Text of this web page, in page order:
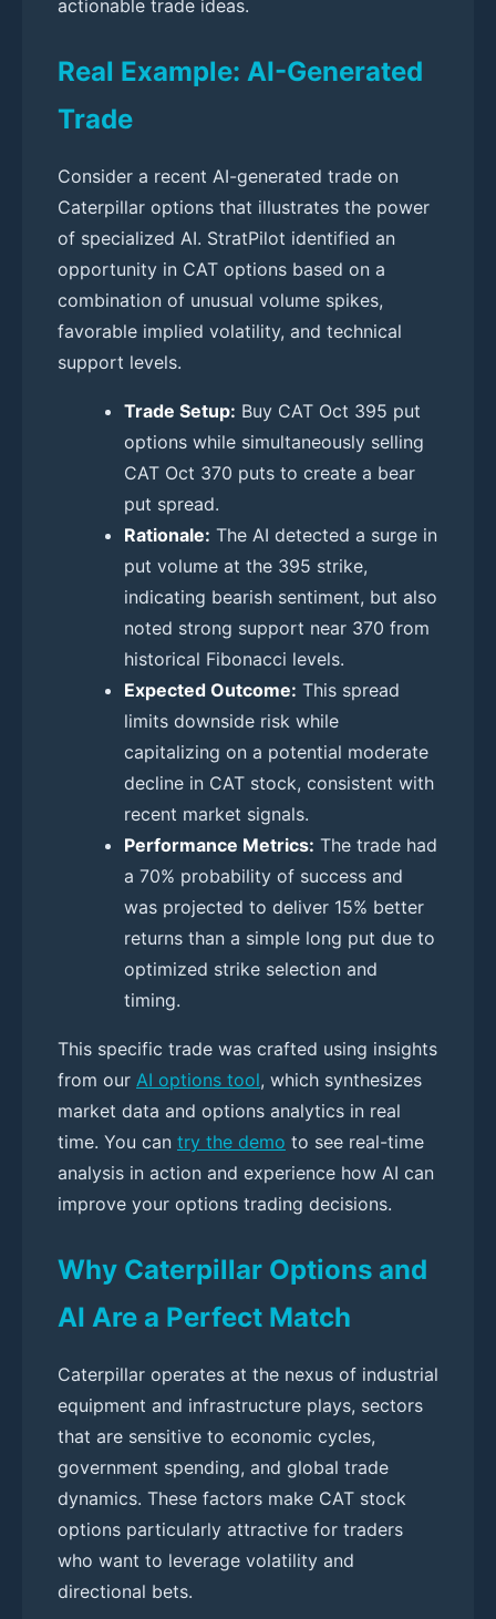
actionable trade ideas.
Real Example: AI-Generated
Trade
Consider a recent AI-generated trade on
Caterpillar options that illustrates the power
of specialized AI. StratPilot identified an
opportunity in CAT options based on a
combination of unusual volume spikes,
favorable implied volatility, and technical
support levels.
Trade Setup: Buy CAT Oct 395 put
options while simultaneously selling
CAT Oct 370 puts to create a bear
put spread.
Rationale: The AI detected a surge in
put volume at the 395 strike,
indicating bearish sentiment, but also
noted strong support near 370 from
historical Fibonacci levels.
Expected Outcome: This spread
limits downside risk while
capitalizing on a potential moderate
decline in CAT stock, consistent with
recent market signals.
Performance Metrics: The trade had
a 70% probability of success and
was projected to deliver 15% better
returns than a simple long put due to
optimized strike selection and
timing.
This specific trade was crafted using insights
from our AI options tool, which synthesizes
market data and options analytics in real
time. You can try the demo to see real-time
analysis in action and experience how AI can
improve your options trading decisions.
Why Caterpillar Options and
AI Are a Perfect Match
Caterpillar operates at the nexus of industrial
equipment and infrastructure plays, sectors
that are sensitive to economic cycles,
government spending, and global trade
dynamics. These factors make CAT stock
options particularly attractive for traders
who want to leverage volatility and
directional bets.